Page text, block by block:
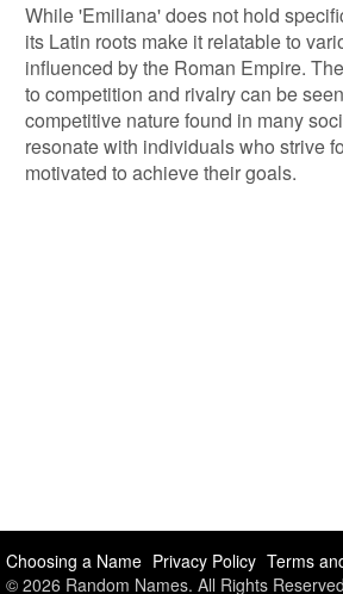
While 'Emiliana' does not hold
its Latin roots make it relatable to
influenced by the Roman Empire.
to competition and rivalry can be
competitive nature found in many
resonate with individuals who strive
motivated to achieve their goals.
Choosing a Name Privacy Policy Terms
© 2026 Random Names. All Rights